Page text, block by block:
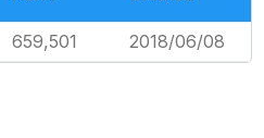
659,501 2018/06/08